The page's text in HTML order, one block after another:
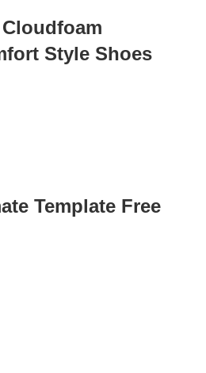
Style Shoes
Template Free